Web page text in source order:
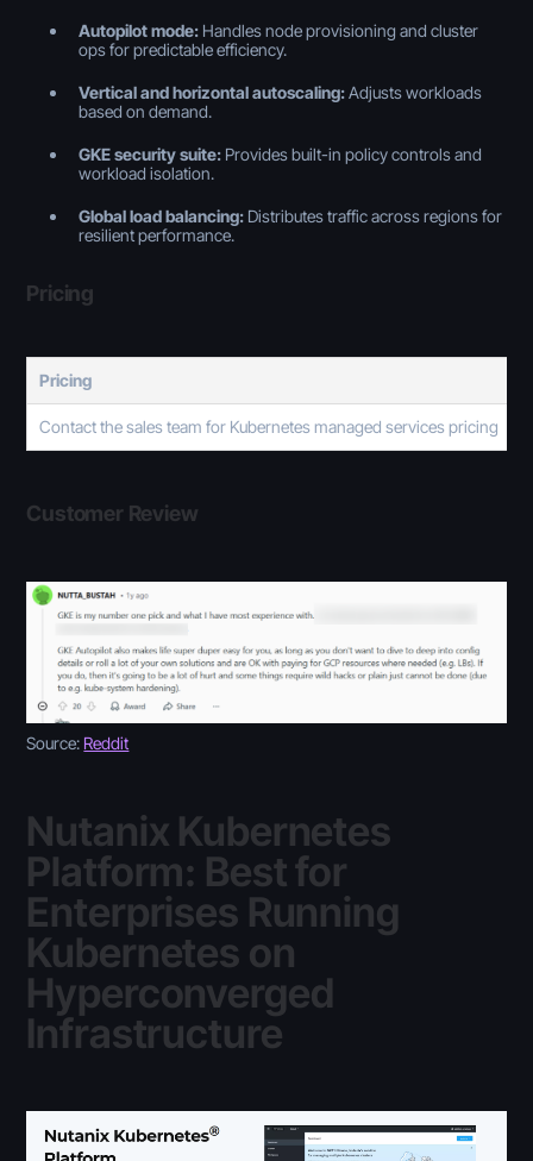
Autopilot mode: Handles node provisioning and cluster
ops for predictable efficiency.
Vertical and horizontal autoscaling:Adjusts workloads
based on demand.
GKE security suite: Provides built-in policy controls and
workload isolation.
Global load balancing: Distributes traffic across regions for
resilient performance.
Pricing
Pricing
Contact the sales team for Kubernetes managed services pricing
Customer Review
Source: Reddit
Nutanix Kubernetes
Platform: Best for
Enterprises Running
Kubernetes on
Hyperconverged
Infrastructure